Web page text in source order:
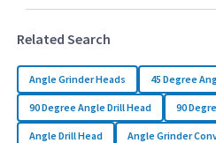
Related Search
Angle Grinder Heads 45 Degree
90 Degree Angle Drill Head 90
Angle Drill Head Angle Grinder